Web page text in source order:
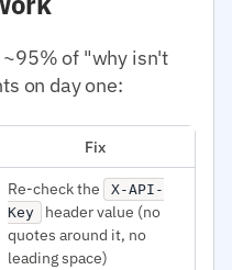
of "why isn't
on day one:
Fix
Re-check the
X-API-
Key
header value (no
quotes around it, no
leading space)